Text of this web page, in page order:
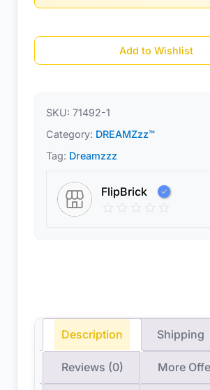
Add to Wishlist
SKU: 71492-1
Category: DREAMZzz™
Tag: Dreamzzz
FlipBrick
Description Shipping
Reviews (0) More